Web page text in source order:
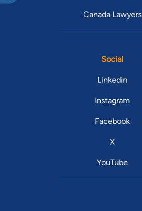
Canada Lawyers
Social
Linkedin
Instagram
Facebook
X
YouTube